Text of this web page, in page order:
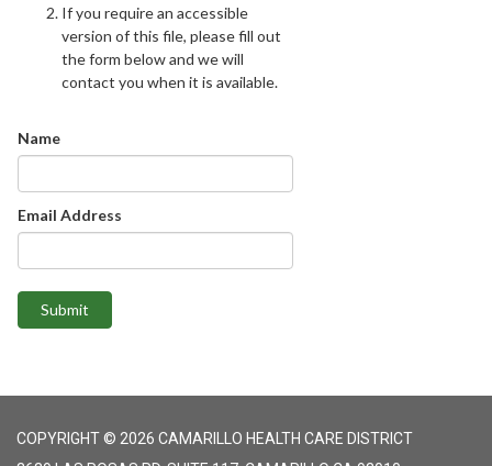
If you require an accessible
version of this file, please fill out
the form below and we will
contact you when it is available.
Name
Email Address
Submit
COPYRIGHT © 2026 CAMARILLO HEALTH CARE DISTRICT